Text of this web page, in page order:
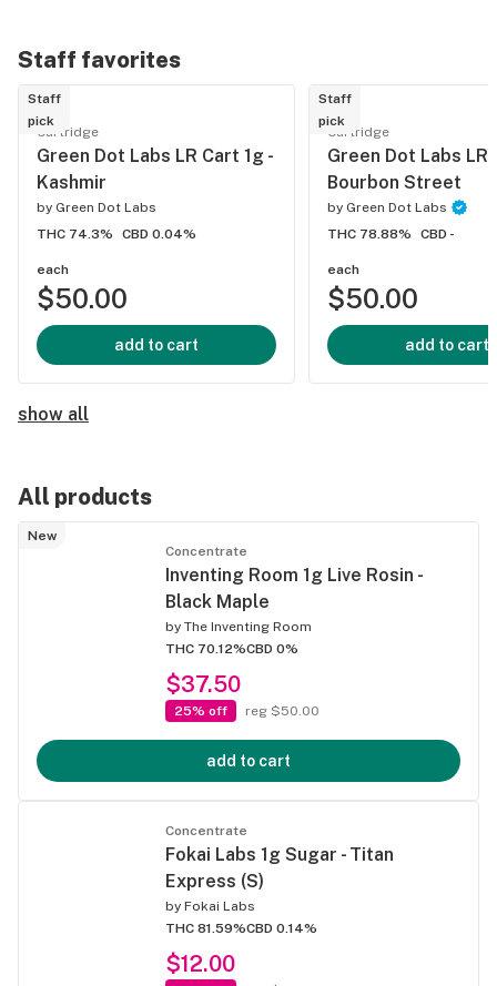
Staff favorites
Staff
pick
Cartridge
Green Dot Labs LR Cart 1g -
Kashmir
by Green Dot Labs
THC 74.3%
CBD 0.04%
each
$50.00
add to cart
Staff
pick
Cartridge
Green Dot Labs LR
Bourbon Street
by Green Dot Labs
THC 78.88%
CBD -
each
$50.00
add to cart
show all
All products
New
Concentrate
Inventing Room 1g Live Rosin -
Black Maple
by The Inventing Room
THC 70.12%CBD 0%
$37.50
25% off reg $50.00
add to cart
Concentrate
Fokai Labs 1g Sugar - Titan
Express (S)
by Fokai Labs
THC 81.59%CBD 0.14%
$12.00